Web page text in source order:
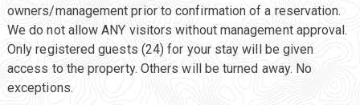
owners/management prior to confirmation of a reservation.
We do not allow ANY visitors without management approval.
Only registered guests (24) for your stay will be given
access to the property. Others will be turned away. No
exceptions.